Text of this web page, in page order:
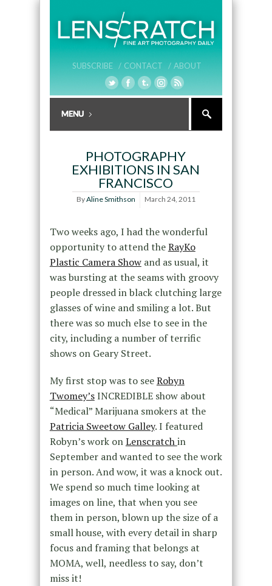
SUBSCRIBE / CONTACT / ABOUT
PHOTOGRAPHY
EXHIBITIONS IN SAN
FRANCISCO
ByAline Smithson March 24, 2011
Two weeks ago, I had the wonderful
opportunity to attend theRayKo
Plastic Camera Showand as usual, it
was bursting at the seams with groovy
people dressed in black clutching large
glasses of wine and smiling a lot. But
there was so much else to see in the
city, including a number of terrific
shows on Geary Street.
My first stop was to seeRobyn
Twomey’sINCREDIBLE show about
“Medical” Marijuana smokers at the
Patricia Sweetow Galley. I featured
Robyn’s work onLenscratchin
September and wanted to see the work
in person. And wow, it was a knock out.
We spend so much time looking at
images on line, that when you see
them in person, blown up the size of a
small house, with every detail in sharp
focus and framing that belongs at
MOMA, well, needless to say, don’t
miss it!